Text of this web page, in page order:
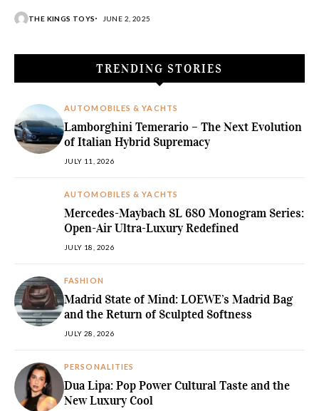
THE KINGS TOYS JUNE 2, 2025
TRENDING STORIES
AUTOMOBILES & YACHTS
Lamborghini Temerario – The Next Evolution
of Italian Hybrid Supremacy
JULY 11, 2026
AUTOMOBILES & YACHTS
Mercedes-Maybach SL 680 Monogram Series:
Open-Air Ultra-Luxury Redefined
JULY 18, 2026
FASHION
Madrid State of Mind: LOEWE’s Madrid Bag
and the Return of Sculpted Softness
JULY 28, 2026
PERSONALITIES
Dua Lipa: Pop Power Cultural Taste and the
New Luxury Cool